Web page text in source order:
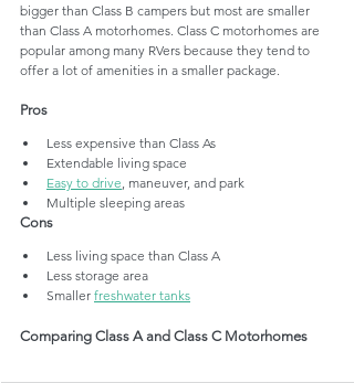
bigger than Class B campers but most are smaller
than Class A motorhomes. Class C motorhomes are
popular among many RVers because they tend to
offer a lot of amenities in a smaller package.
Pros
Less expensive than Class As
Extendable living space
Easy to drive , maneuver, and park
Multiple sleeping areas
Cons
Less living space than Class A
Less storage area
Smaller freshwater tanks
Comparing Class A and Class C Motorhomes